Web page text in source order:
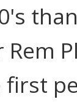
first